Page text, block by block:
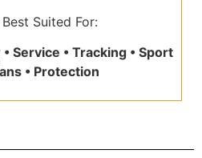
Suited For:
Service • Tracking • Sport
• Protection